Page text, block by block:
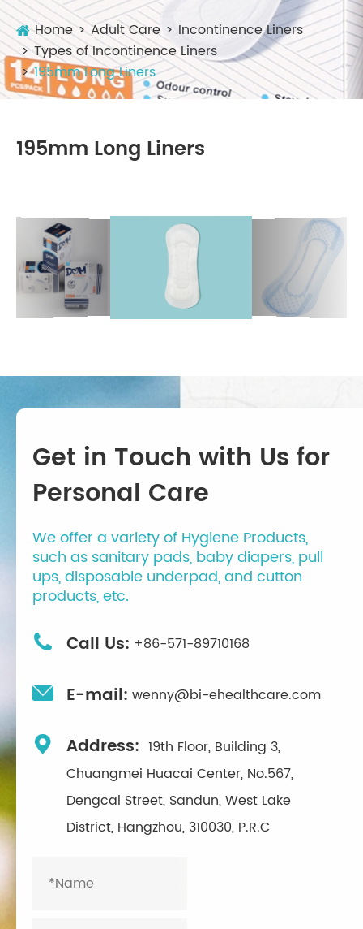
Home Adult Care
Incontinence Liners
Types of Incontinence Liners
195mm Long Liners
195mm Long Liners
Get in Touch with Us for
Personal Care
We offer a variety of Hygiene Products,
such as sanitary pads, baby diapers, pull
ups, disposable underpad, and cutton
products, etc.
 Call Us: +86-571-89710168
 E-mail: wenny@bi-ehealthcare.com
 Address: 19th Floor, Building 3,
Chuangmei Huacai Center, No.567,
Dengcai Street, Sandun, West Lake
District, Hangzhou, 310030, P.R.C